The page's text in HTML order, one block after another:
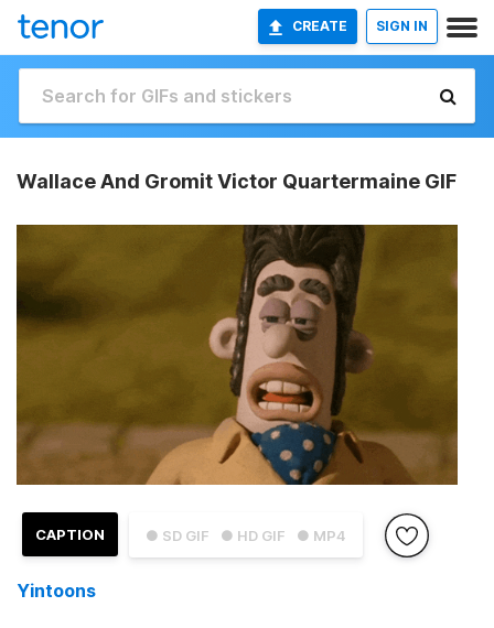
CREATE SIGN IN
Wallace And Gromit Victor Quartermaine GIF
● SD GIF ● HD GIF ● MP4
CAPTION
Yintoons